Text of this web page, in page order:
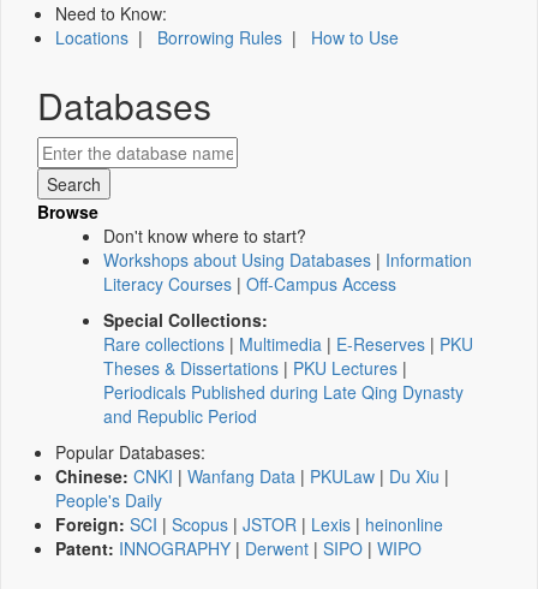
Need to Know:
Locations | Borrowing Rules | How to Use
Databases
Browse
Don't know where to start?
Workshops about Using Databases | Information
Literacy Courses | Off-Campus Access
Special Collections:
Rare collections | Multimedia | E-Reserves | PKU
Theses & Dissertations | PKU Lectures |
Periodicals Published during Late Qing Dynasty
and Republic Period
Popular Databases:
Chinese: CNKI | Wanfang Data | PKULaw | Du Xiu |
People's Daily
Foreign: SCI | Scopus | JSTOR | Lexis | heinonline
Patent: INNOGRAPHY | Derwent | SIPO | WIPO